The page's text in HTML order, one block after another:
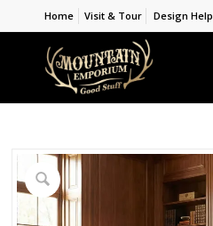
Home Visit & Tour Design Help